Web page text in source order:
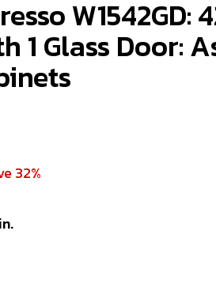
W1542GD:
1 Glass Door:
32%